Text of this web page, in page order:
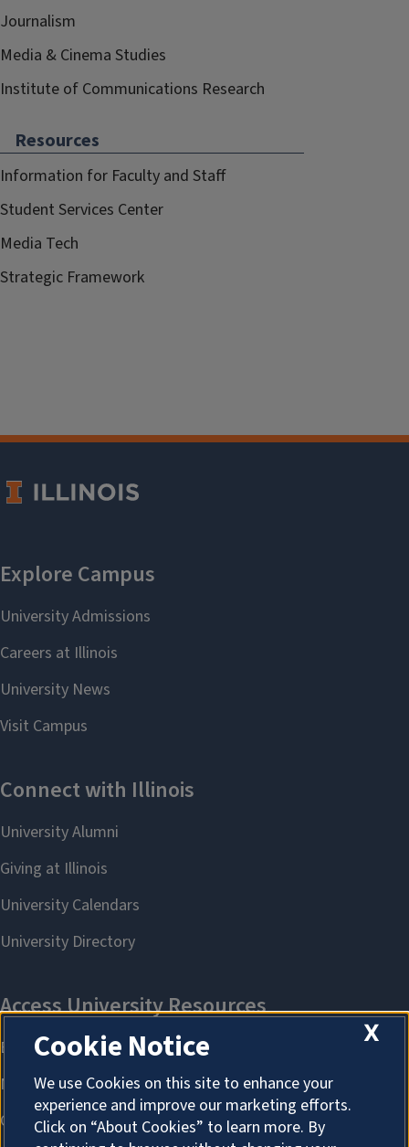
Journalism
Media & Cinema Studies
Institute of Communications Research
Resources
Information for Faculty and Staff
Student Services Center
Media Tech
Strategic Framework
X
Cookie Notice
We use Cookies on this site to enhance your
experience and improve our marketing efforts.
Click on “About Cookies” to learn more. By